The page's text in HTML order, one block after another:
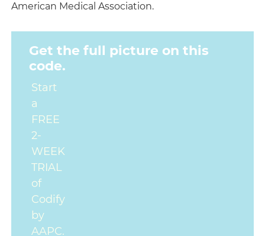
American Medical Association.
Get the full picture on this
code.
Start
a
FREE
2-
WEEK
TRIAL
of
Codify
by
AAPC.